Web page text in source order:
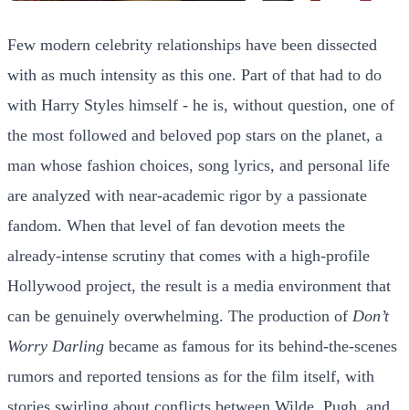
Few modern celebrity relationships have been dissected
with as much intensity as this one. Part of that had to do
with Harry Styles himself - he is, without question, one of
the most followed and beloved pop stars on the planet, a
man whose fashion choices, song lyrics, and personal life
are analyzed with near-academic rigor by a passionate
fandom. When that level of fan devotion meets the
already-intense scrutiny that comes with a high-profile
Hollywood project, the result is a media environment that
can be genuinely overwhelming. The production of Don’t
Worry Darling became as famous for its behind-the-scenes
rumors and reported tensions as for the film itself, with